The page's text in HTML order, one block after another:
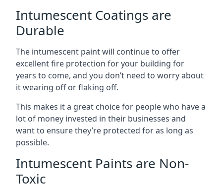
Intumescent Coatings are
Durable
The intumescent paint will continue to offer
excellent fire protection for your building for
years to come, and you don’t need to worry about
it wearing off or flaking off.
This makes it a great choice for people who have a
lot of money invested in their businesses and
want to ensure they’re protected for as long as
possible.
Intumescent Paints are Non-
Toxic